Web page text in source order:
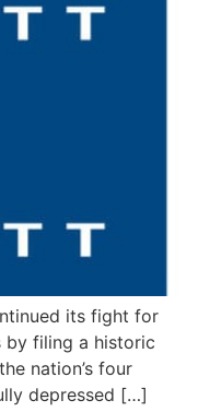
its fight for
by filing a historic
nation’s four
depressed […]